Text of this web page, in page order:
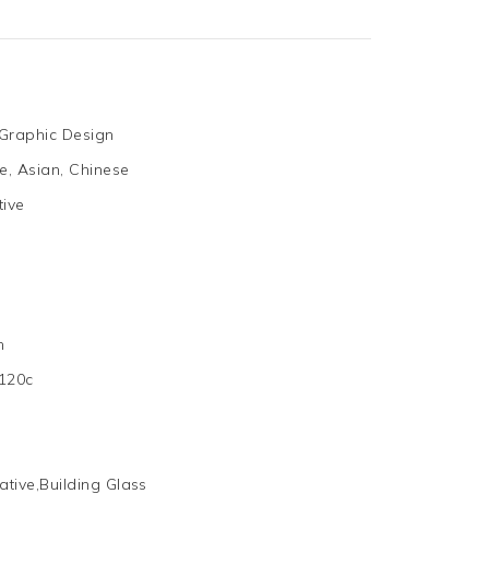
Graphic Design
Asian, Chinese
Glass